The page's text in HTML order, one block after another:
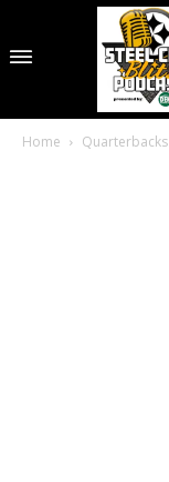
Home Quarterbacks